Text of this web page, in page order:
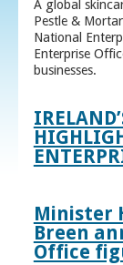
A global
Pestle &
National
Enterprise
businesses.
Minister
Breen
Office